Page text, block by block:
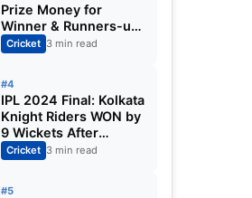
Prize Money for
Winner & Runners-up,
Orange Cap, Purple
Cap | IPL 2024 Awards
Cricket 3 min read
#4
IPL 2024 Final: Kolkata
Knight Riders WON by
9 Wickets After
Defeated Sunrisers
Hyderabad at
Cricket 3 min read
#5